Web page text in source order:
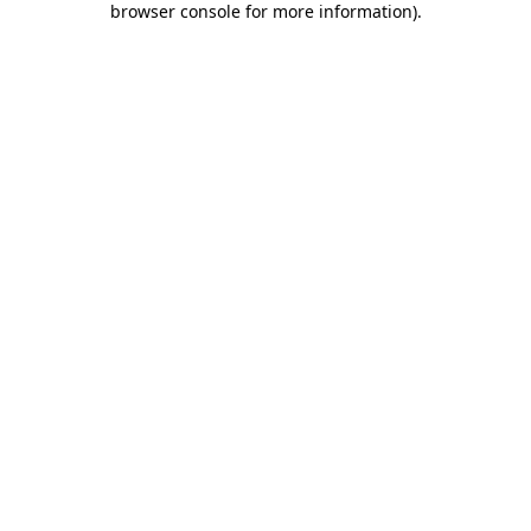
browser console for more information).